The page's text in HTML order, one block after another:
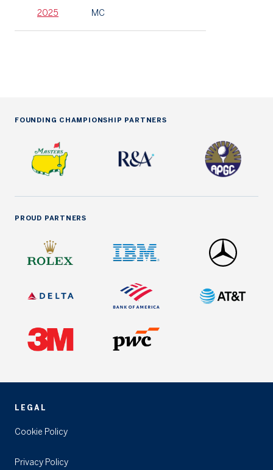
2025 MC
FOUNDING CHAMPIONSHIP PARTNERS
PROUD PARTNERS
LEGAL
Cookie Policy
Privacy Policy